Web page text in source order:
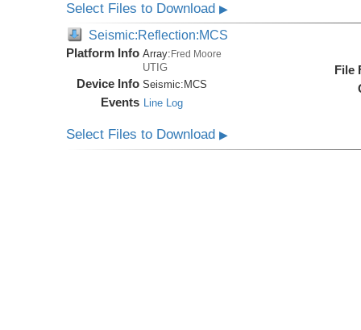
Select Files to Download▶
Seismic:Reflection:MCS
Platform Info Array: Fred Moore
UTIG
Device Info Seismic: MCS
Events Line Log
File
Select Files to Download▶